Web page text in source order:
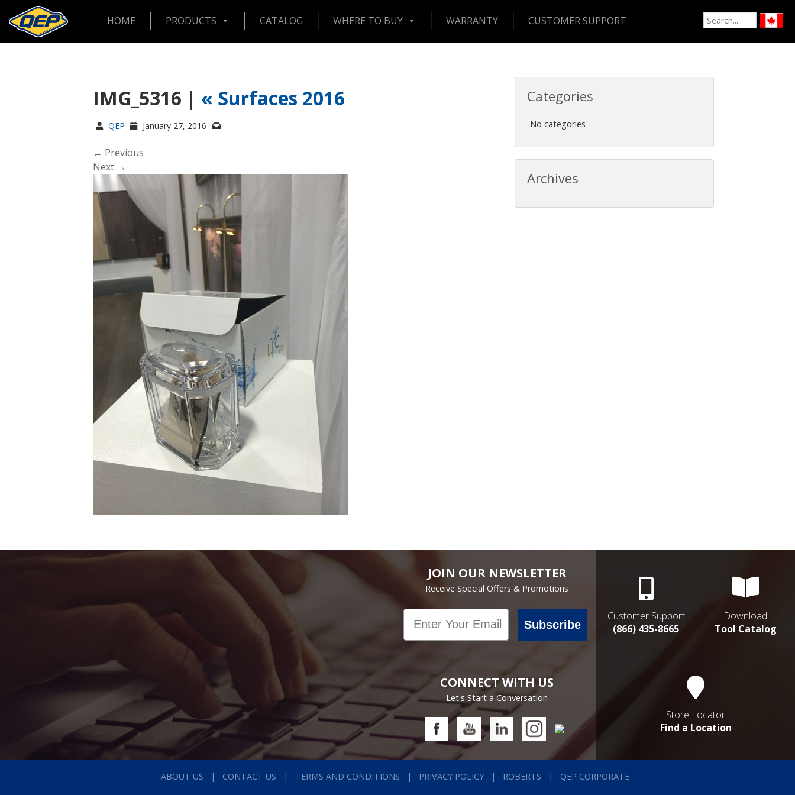
HOME PRODUCTS CATALOG WHERE TO BUY WARRANTY CUSTOMER SUPPORT
IMG_5316 | « Surfaces 2016
QEP January 27, 2016
← Previous
Next →
Categories
No categories
Archives
JOIN OUR NEWSLETTER
Receive Special Offers & Promotions
Email
Subscribe
CONNECT WITH US
Let's Start a Conversation
Customer Support
(866) 435-8665
Download
Tool Catalog
Store Locator
Find a Location
ABOUT US CONTACT US TERMS AND CONDITIONS PRIVACY POLICY ROBERTS QEP CORPORATE